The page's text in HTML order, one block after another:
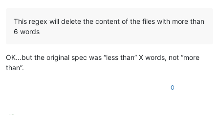
This regex will delete the content of the files with more than
6 words
OK…but the original spec was “less than” X words, not “more
than”.
0